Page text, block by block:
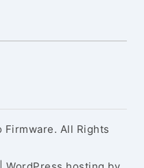
All Rights